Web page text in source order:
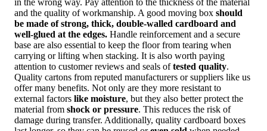
in the wrong way. Pay attention to the thickness of the material
and the quality of workmanship. A good moving box should
be made of strong, thick, double-walled cardboard and
well-glued at the edges. Handle reinforcement and a secure
base are also essential to keep the floor from tearing when
carrying or lifting when stacking. It is also worth paying
attention to customer reviews and seals oftested quality.
Quality cartons from reputed manufacturers or suppliers like us
offer many benefits. Not only are they more resistant to
external factors like moisture, but they also better protect the
material from shock or pressure. This reduces the risk of
damage during transfer. Additionally, quality cardboard boxes